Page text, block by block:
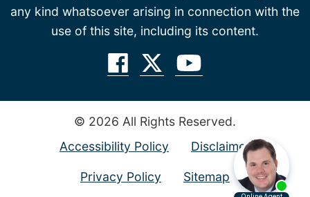
any kind whatsoever arising in connection with the
use of this site, including its content.
© 2026 All Rights Reserved.
Accessibility Policy
Disclaimer
Privacy Policy Sitemap